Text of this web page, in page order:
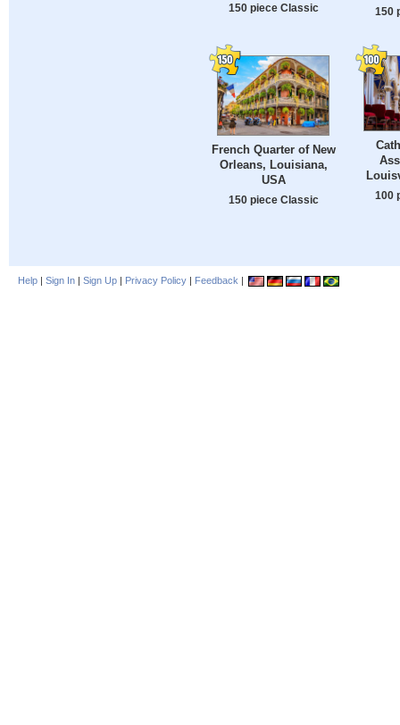
150 piece Classic 150
French Quarter of New
Orleans, Louisiana,
USA
150 piece Classic 100
Help | Sign In | Sign Up | Privacy Policy | Feedback |